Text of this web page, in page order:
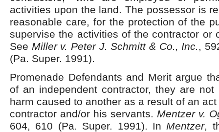
activities upon the land. The possessor is
reasonable care, for the protection of the
supervise the activities of the contractor or
See Miller v. Peter J. Schmitt & Co., Inc.,
(Pa. Super. 1991).
Promenade Defendants and Merit argue
of an independent contractor, they are
harm caused to another as a result of an
contractor and/or his servants. Mentzer v.
604, 610 (Pa. Super. 1991). In Mentzer,